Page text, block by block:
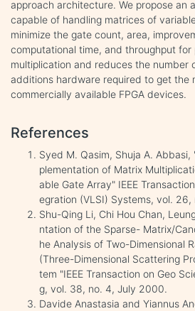
approach architecture. We propose an
capable of handling matrices of
minimize the gate count, area,
computational time, and throughput for
multiplication and reduces the number
additions hardware required to get the
commercially available FPGA devices.
References
Syed M. Qasim, Shuja A.
plementation of Matrix
able Gate Array" IEEE
egration (VLSI) Systems, vol. 26,
Shu-Qing Li, Chi Hou Chan,
ntation of the Sparse- Matrix/
he Analysis of Two-Dimensional
(Three-Dimensional Scattering
tem "IEEE Transaction on Geo
g, vol. 38, no. 4, July 2000.
Davide Anastasia and Yiannus